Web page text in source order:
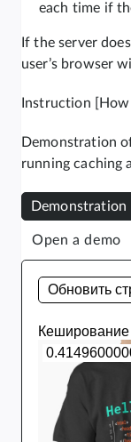
each time if
If the server
user’s browser
Instruction
Demonstration
running caching
Demonstration
Open a demo